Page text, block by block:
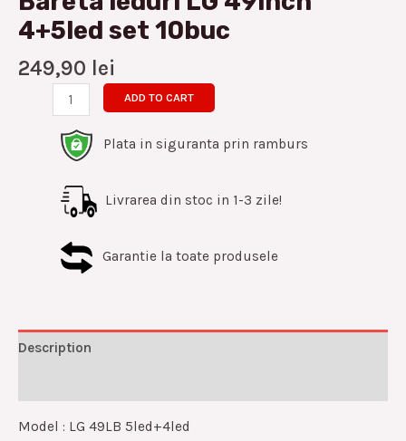
4+5led set 10buc
249,90 lei
ADD TO CART
Plata in siguranta prin ramburs
Livrarea din stoc in 1-3 zile!
Garantie la toate produsele
Description
Model : LG 49LB 5led+4led